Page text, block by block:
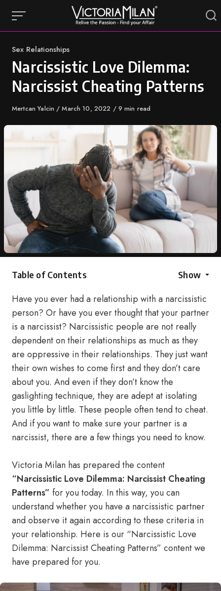
content
Category
Sex Relationships
Narcissistic Love Dilemma:
Narcissist Cheating Patterns
Author
Mertcan Yalcin
Published
March 10, 2022 9 min read
Table of Contents Show
Have you ever had a relationship with a narcissistic
person? Or have you ever thought that your partner
is a narcissist? Narcissistic people are not really
dependent on their relationships as much as they
are oppressive in their relationships. They just want
their own wishes to come first and they don’t care
about you. And even if they don’t know the
gaslighting technique, they are adept at isolating
you little by little. These people often tend to cheat.
And if you want to make sure your partner is a
narcissist, there are a few things you need to know.
Victoria Milan has prepared the content
“Narcissistic Love Dilemma: Narcissist Cheating
Patterns” for you today. In this way, you can
understand whether you have a narcissistic partner
and observe it again according to these criteria in
your relationship. Here is our “Narcissistic Love
Dilemma: Narcissist Cheating Patterns” content we
have prepared for you.